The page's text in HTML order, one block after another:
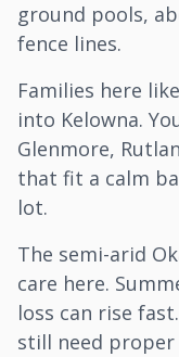
ground pools,
fence lines.
Families here
into Kelowna.
Glenmore,
that fit a calm
lot.
The semi-arid
care here.
loss can rise
still need proper